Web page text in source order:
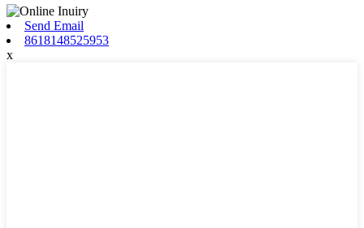
Send Email
8618148525953
x